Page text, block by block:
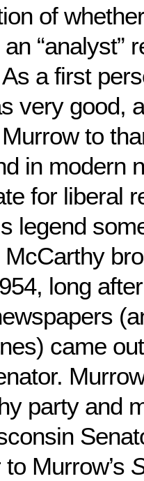
of
an “analyst”
a first
very good,
to
in modern
for liberal
legend
long
came
party and
Murrow’s